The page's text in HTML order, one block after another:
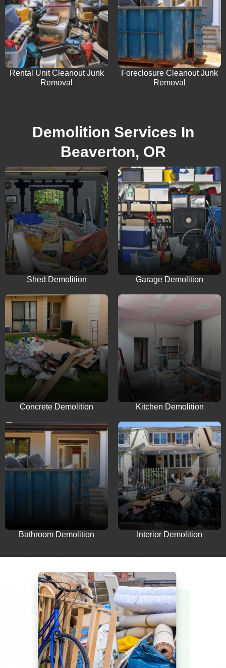
Rental Unit Cleanout Junk
Removal
Foreclosure Cleanout Junk
Removal
Demolition Services In
Beaverton, OR
Shed Demolition Garage Demolition
Concrete Demolition Kitchen Demolition
Bathroom Demolition Interior Demolition